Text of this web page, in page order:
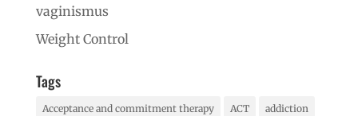
vaginismus
Weight Control
Tags
Acceptance and commitment therapy ACT addiction